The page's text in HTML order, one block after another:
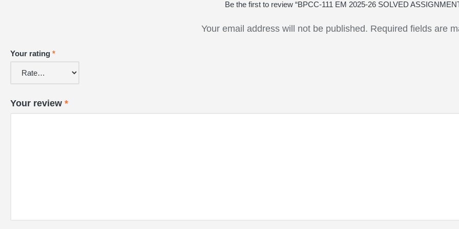
Be the first to review “BPCC-111 EM 2025-26 SOLVED
Your email address will not be published. Required fields are
Your rating *
Your review *